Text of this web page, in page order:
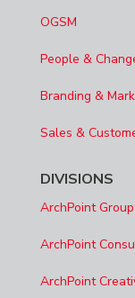
OGSM
People &
Branding &
Sales &
DIVISIONS
ArchPoint Group
ArchPoint
ArchPoint